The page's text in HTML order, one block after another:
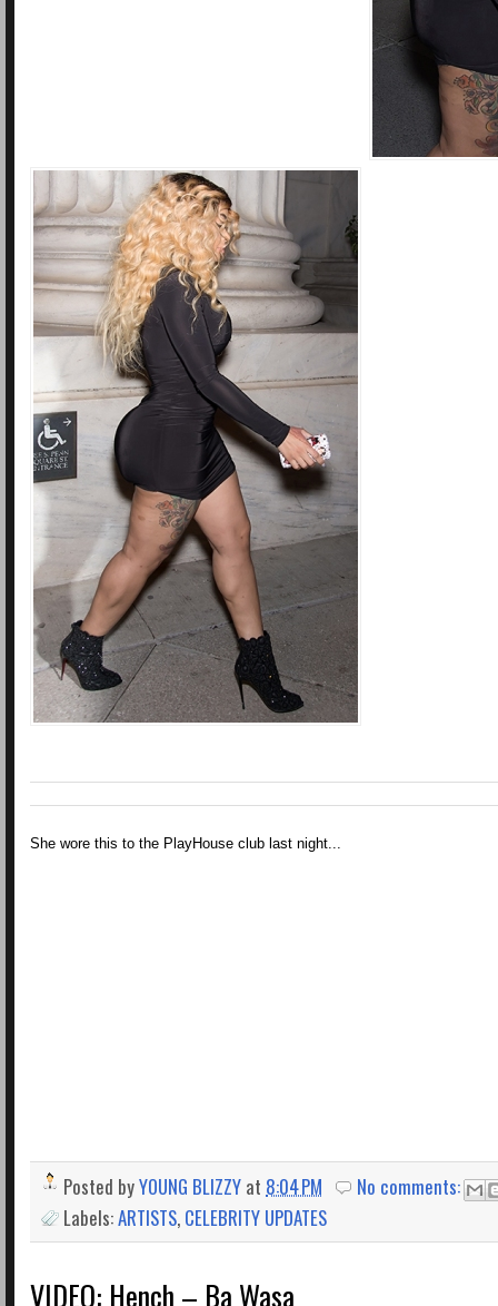
She wore this to the PlayHouse club last night...
Posted byYOUNG BLIZZY at 8:04 PM
No comments:
Labels:ARTISTS, CELEBRITY UPDATES
VIDEO: Hench – Ba Wasa